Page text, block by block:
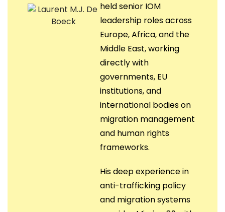
held senior IOM
leadership roles across
Europe, Africa, and the
Middle East, working
directly with
governments, EU
institutions, and
international bodies on
migration management
and human rights
frameworks.
His deep experience in
anti-trafficking policy
and migration systems